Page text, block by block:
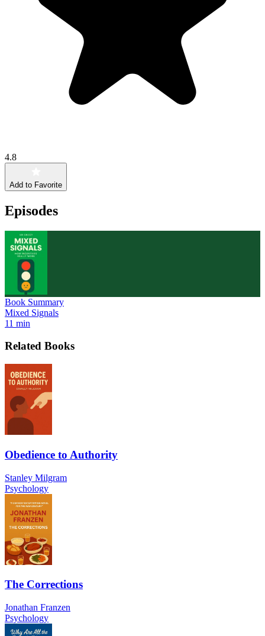
4.8
Add to Favorite
Episodes
Book Summary
Mixed Signals
11 min
Related Books
Obedience to Authority
Stanley Milgram
Psychology
The Corrections
Jonathan Franzen
Psychology